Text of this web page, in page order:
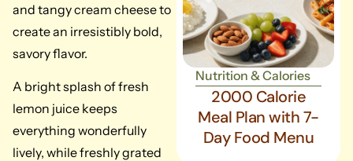
and tangy cream cheese to
create an irresistibly bold,
savory flavor.
A bright splash of fresh
lemon juice keeps
everything wonderfully
lively, while freshly grated
Nutrition & Calories
2000 Calorie
Meal Plan with 7-
Day Food Menu